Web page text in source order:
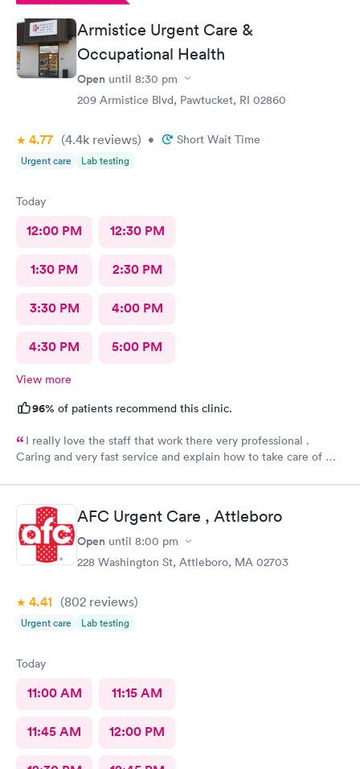
Armistice Urgent Care &
Occupational Health
Open until 8:30 pm
209 Armistice Blvd, Pawtucket, RI 02860
4.77 (4.4k reviews) • Short Wait Time
Urgent care Lab testing
Today
12:00 PM 12:30 PM
1:30 PM 2:30 PM
3:30 PM 4:00 PM
4:30 PM 5:00 PM
View more
96% of patients recommend this clinic.
I really love the staff that work there very professional .
Caring and very fast service and explain how to take care of my
AFC Urgent Care , Attleboro
Open until 8:00 pm
228 Washington St, Attleboro, MA 02703
4.41 (802 reviews)
Urgent care Lab testing
Today
11:00 AM 11:15 AM
11:45 AM 12:00 PM